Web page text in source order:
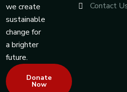
we create
sustainable
change for
a brighter
future.
Donate
Now
Contact